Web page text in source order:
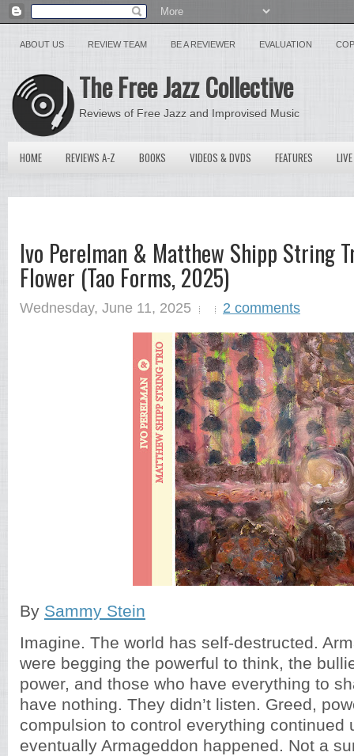
ABOUT US REVIEW TEAM BE A REVIEWER EVALUATION
The Free Jazz Collective
Reviews of Free Jazz and Improvised Music
HOME REVIEWS A-Z BOOKS VIDEOS & DVDS FEATURES
Ivo Perelman & Matthew Shipp String
Flower (Tao Forms, 2025)
Wednesday, June 11, 2025 2 comments
By Sammy Stein
Imagine. The world has self-destructed.
were begging the powerful to think, the
power, and those who have everything to
have nothing. They didn’t listen. Greed,
compulsion to control everything continued
eventually Armageddon happened. Not a